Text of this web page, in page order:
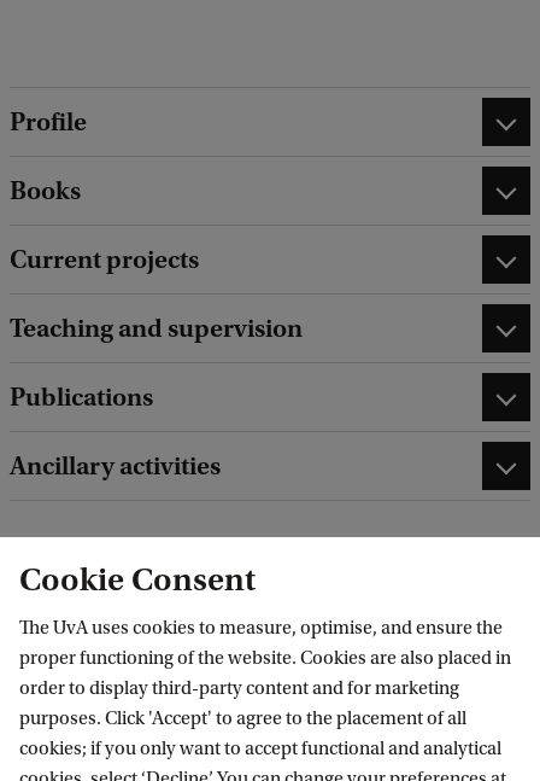
Profile
Books
Current projects
Teaching and supervision
Publications
Ancillary activities
edit contact information
Amsterdam Research Centre for Migration
Cookie Consent
The UvA uses cookies to measure, optimise, and ensure the
proper functioning of the website. Cookies are also placed in
order to display third-party content and for marketing
purposes. Click 'Accept' to agree to the placement of all
cookies; if you only want to accept functional and analytical